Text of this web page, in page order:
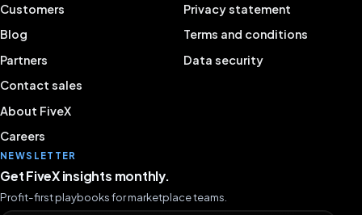
Customers
Blog
Partners
Contact sales
About FiveX
Careers
Privacy statement
Terms and conditions
Data security
NEWSLETTER
Get FiveX insights monthly.
Profit-first playbooks for marketplace teams.